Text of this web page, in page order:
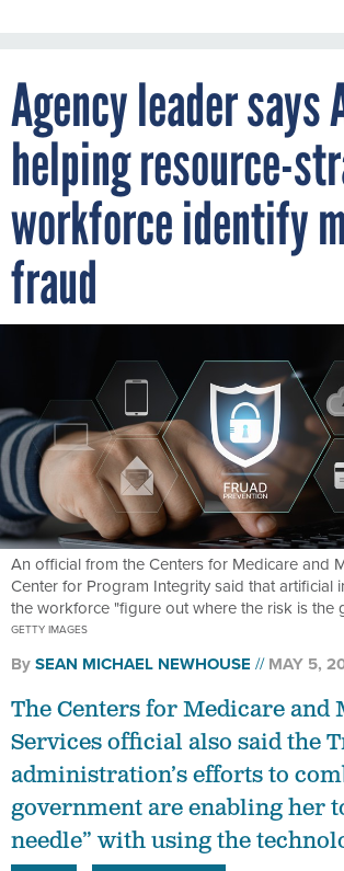
Agency leader says
helping resource-
workforce identify
fraud
An official from the Centers for Medicare and
Center for Program Integrity said that artificial
the workforce "figure out where the risk is the
GETTY IMAGES
BySEAN MICHAEL NEWHOUSE MAY 5,
The Centers for Medicare and
Services official also said the
administration’s efforts to
government are enabling her
needle” with using the